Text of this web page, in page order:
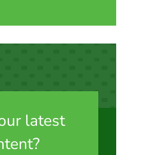
latest